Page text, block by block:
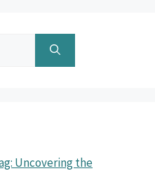
Uncovering the